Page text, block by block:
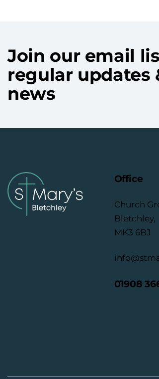
Join our email
regular updates
news
Office
Church
Bletchley,
MK3 6BJ
01908